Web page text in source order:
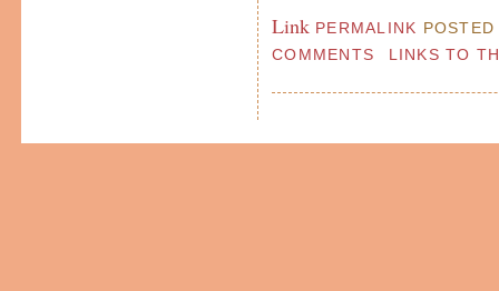
Link PERMALINK
COMMENTS
LINKS TO